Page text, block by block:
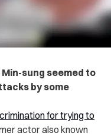
sung seemed to
by some
for trying to
actor also known